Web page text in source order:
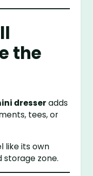
the
dresseradds
tees, or
like its own
zone.